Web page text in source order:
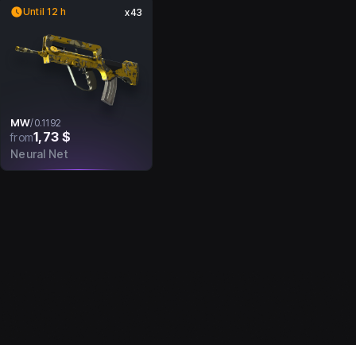
Until 12 h x43
MW/0.1192
from1,73 $
Neural Net